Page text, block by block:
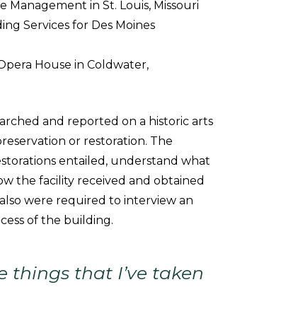
in St. Louis, Missouri
Services for Des Moines
House in Coldwater,
and reported on a historic arts
or restoration. The
entailed, understand what
the facility received and obtained
were required to interview an
of the building.
things that I’ve taken